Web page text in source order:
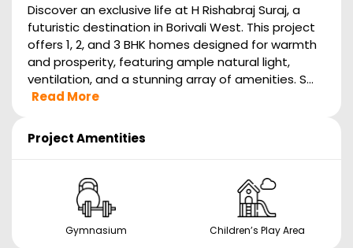
Discover an exclusive life at H Rishabraj Suraj, a
futuristic destination in Borivali West. This project
offers 1, 2, and 3 BHK homes designed for warmth
and prosperity, featuring ample natural light,
ventilation, and a stunning array of amenities. S...
Read More
Project Amentities
Gymnasium Children’s Play Area